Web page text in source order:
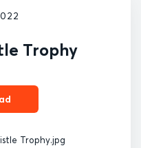
Trophy
Trophy.jpg